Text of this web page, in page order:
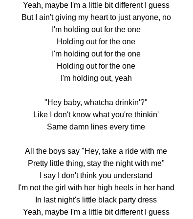
Yeah, maybe I'm a little bit different I guess
But I ain't giving my heart to just anyone, no
I'm holding out for the one
Holding out for the one
I'm holding out for the one
Holding out for the one
I'm holding out, yeah
"Hey baby, whatcha drinkin'?"
Like I don't know what you're thinkin'
Same damn lines every time
All the boys say "Hey, take a ride with me
Pretty little thing, stay the night with me"
I say I don't think you understand
I'm not the girl with her high heels in her hand
In last night's little black party dress
Yeah, maybe I'm a little bit different I guess